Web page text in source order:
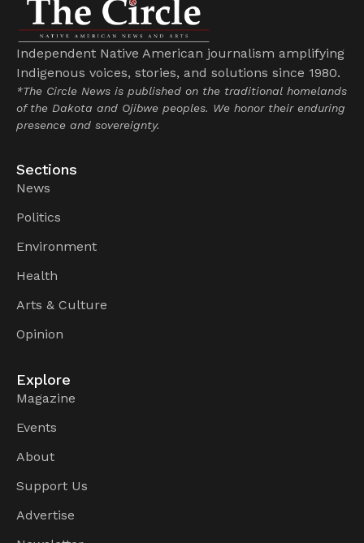
Independent Native American journalism amplifying
Indigenous voices, stories, and solutions since 1980.
*The Circle News is published on the traditional homelands
of the Dakota and Ojibwe peoples. We honor their enduring
presence and sovereignty.
Sections
News
Politics
Environment
Health
Arts & Culture
Opinion
Explore
Magazine
Events
About
Support Us
Advertise